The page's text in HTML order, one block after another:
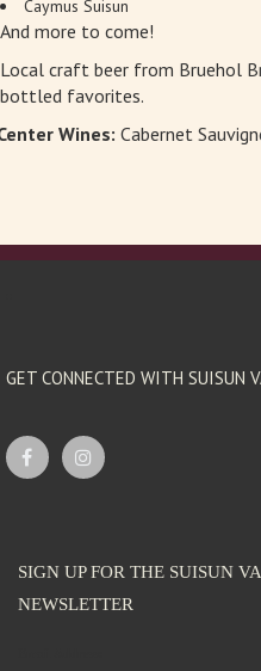
Caymus Suisun
And more to come!
Local craft beer from Bruehol
bottled favorites.
Wines: Cabernet
GET CONNECTED WITH SUISUN
SIGN UP FOR THE SUISUN
NEWSLETTER